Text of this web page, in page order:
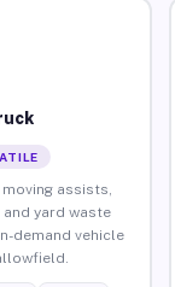
assists,
yard waste
demand vehicle